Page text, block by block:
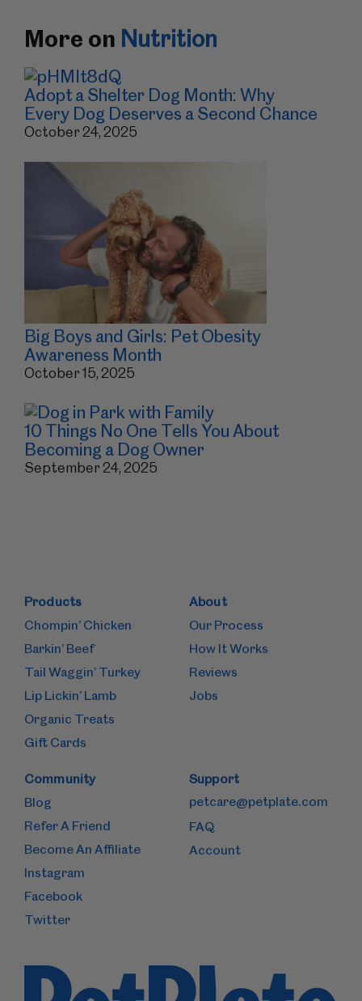
More on Nutrition
Adopt a Shelter Dog Month: Why
Every Dog Deserves a Second Chance
October 24, 2025
Big Boys and Girls: Pet Obesity
Awareness Month
October 15, 2025
10 Things No One Tells You About
Becoming a Dog Owner
September 24, 2025
Products
Chompin’ Chicken
Barkin’ Beef
Tail Waggin’ Turkey
Lip Lickin’ Lamb
Organic Treats
Gift Cards
About
Our Process
How It Works
Reviews
Jobs
Community
Blog
Refer A Friend
Become An Affiliate
Instagram
Facebook
Twitter
Support
petcare@petplate.com
FAQ
Account